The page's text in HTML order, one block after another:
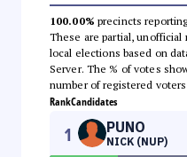
100.00% precincts
These are partial, unofficial
local elections based on
Server. The % of votes
number of registered
RankCandidates
1 PUNO
NICK (NUP)